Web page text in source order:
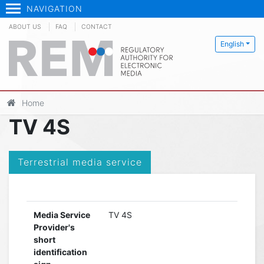
NAVIGATION
English
ABOUT US FAQ CONTACT
Home
TV 4S
Terrestrial media service
Media Service
Provider's
short
identification
TV 4S